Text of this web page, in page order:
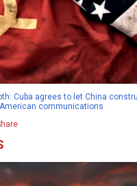
Cuba agrees to let China
communications